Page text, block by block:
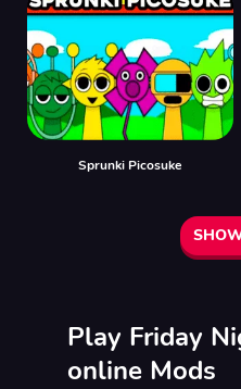
Sprunki Picosuke
Play Friday
online Mods